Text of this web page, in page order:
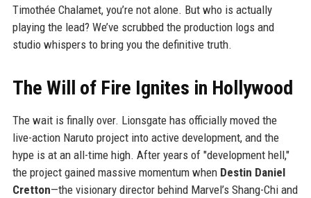
Timothée Chalamet, you’re not alone. But who is actually
playing the lead? We’ve scrubbed the production logs and
studio whispers to bring you the definitive truth.
The Will of Fire Ignites in Hollywood
The wait is finally over. Lionsgate has officially moved the
live-action Naruto project into active development, and the
hype is at an all-time high. After years of "development hell,"
the project gained massive momentum when Destin Daniel
Cretton—the visionary director behind Marvel’s Shang-Chi and